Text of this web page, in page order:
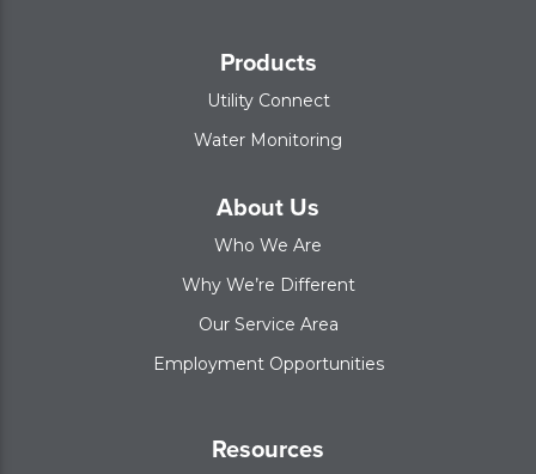
Products
Utility Connect
Water Monitoring
About Us
Who We Are
Why We’re Different
Our Service Area
Employment Opportunities
Resources